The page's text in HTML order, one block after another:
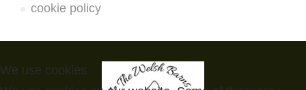
cookie policy
We use cookies